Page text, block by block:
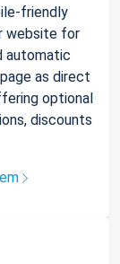
friendly
website for
automatic
as direct
optional
discounts